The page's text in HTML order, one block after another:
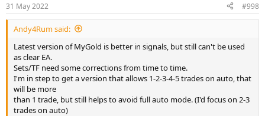
31 May 2022 #998
Andy4Rum said:
Latest version of MyGold is better in signals, but still can't be used
as clear EA.
Sets/TF need some corrections from time to time.
I'm in step to get a version that allows 1-2-3-4-5 trades on auto, that
will be more
than 1 trade, but still helps to avoid full auto mode. (I'd focus on 2-3
trades on auto)